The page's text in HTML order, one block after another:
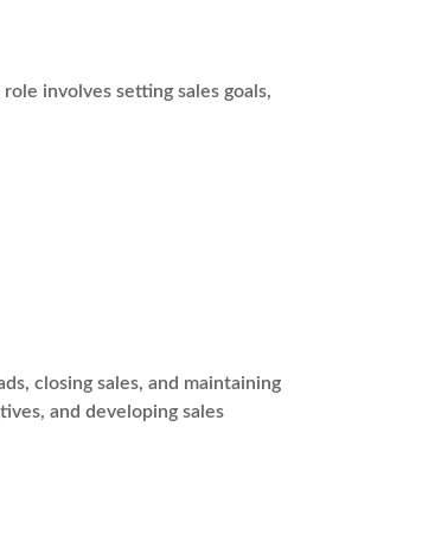
involves setting sales goals,
closing sales, and maintaining
and developing sales